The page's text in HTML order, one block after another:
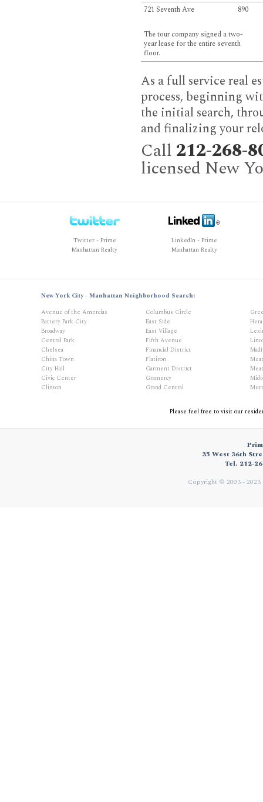
721 Seventh Ave
890
The tour company signed a two-
year lease for the entire seventh
floor.
As a full service real
process, beginning
the initial search,
and finalizing your
Call 212-268-
licensed New
Twitter - Prime
Manhattan Realty
LinkedIn - Prime
Manhattan Realty
New York City - Manhattan Neighborhood Search:
Avenue of the Amercias
Battery Park City
Broadway
Central Park
Chelsea
China Town
City Hall
Civic Center
Clinton
Columbus Circle
East Side
East Village
Fifth Avenue
Financial District
Flatiron
Garment District
Gramercy
Grand Central
Please feel free to visit our
35 West 36th
Tel. 212-
Copyright © 2003 -